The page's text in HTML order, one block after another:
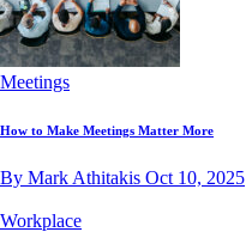
Meetings
How to Make Meetings Matter More
By Mark Athitakis Oct 10, 2025
Workplace